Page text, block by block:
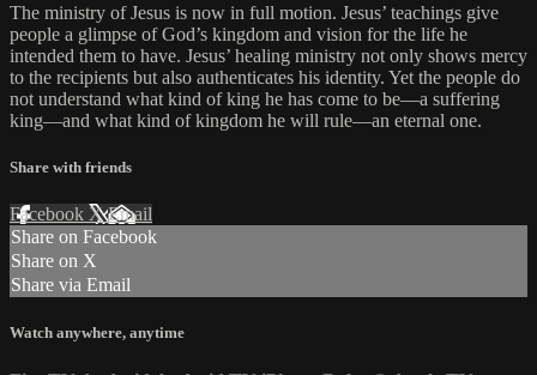
The ministry of Jesus is now in full motion. Jesus’ teachings give
people a glimpse of God’s kingdom and vision for the life he
intended them to have. Jesus’ healing ministry not only shows mercy
to the recipients but also authenticates his identity. Yet the people do
not understand what kind of king he has come to be—a suffering
king—and what kind of kingdom he will rule—an eternal one.
Share with friends
Facebook XEmail
Share on Facebook
Share on X
Share via Email
Watch anywhere, anytime